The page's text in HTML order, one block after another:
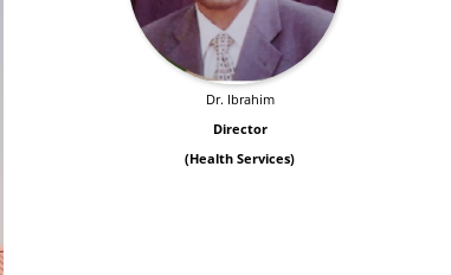
Dr. Ibrahim
Director
(Health Services)